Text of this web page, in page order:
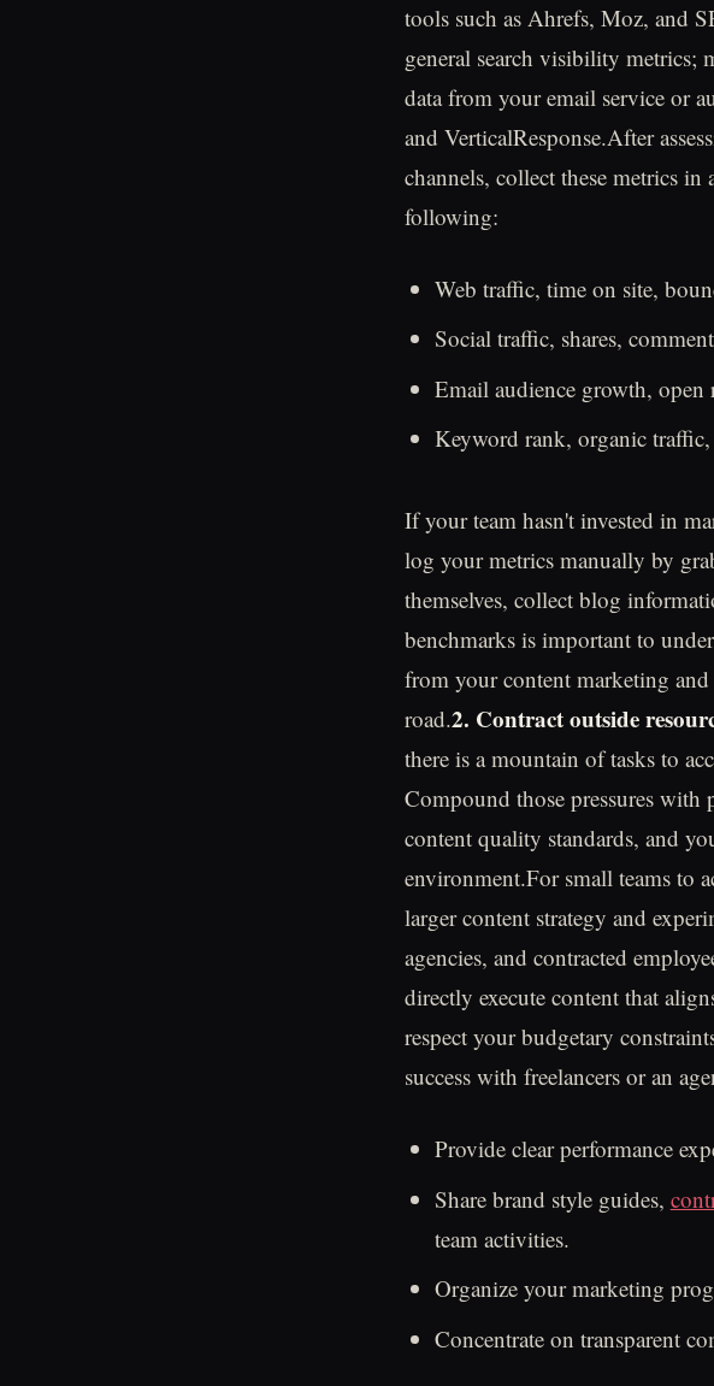
tools such as Ahrefs, Moz, and
general search visibility metrics;
data from your email service or
and VerticalResponse.After
channels, collect these metrics
following:
Web traffic, time on site,
Social traffic, shares,
Email audience growth, open
Keyword rank, organic traffic,
If your team hasn't invested in
log your metrics manually by
themselves, collect blog
benchmarks is important to
from your content marketing
road.2. Contract outside
there is a mountain of tasks to
Compound those pressures with
content quality standards, and
environment.For small teams to
larger content strategy and
agencies, and contracted
directly execute content that
respect your budgetary
success with freelancers or an
Provide clear performance
Share brand style guides,
team activities.
Organize your marketing
Concentrate on transparent